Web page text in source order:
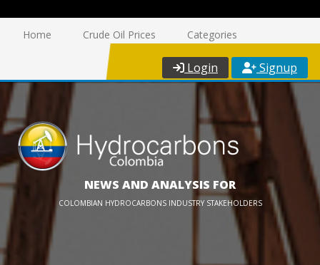
Home Crude Oil Prices Categories
Login Signup
NEWS AND ANALYSIS FOR
COLOMBIAN HYDROCARBONS INDUSTRY STAKEHOLDERS